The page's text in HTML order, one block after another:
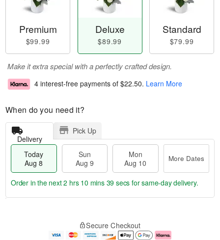
Premium
$99.99
Deluxe
$89.99
Standard
$79.99
Make it extra special with a perfectly crafted design.
4 interest-free payments of $22.50. Learn More
When do you need it?
Delivery
Pick Up
Today
Aug 8
Sun
Aug 9
Mon
Aug 10
More Dates
e
Order in the next2 hrs 10 mins 38 secs for same-day delivery.
Secure Checkout